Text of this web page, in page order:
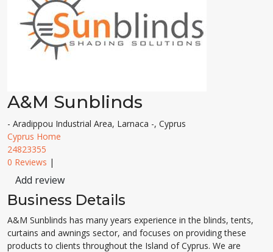
A&M Sunblinds
- Aradippou Industrial Area, Larnaca -, Cyprus
Cyprus Home
24823355
0 Reviews |
Add review
Business Details
A&M Sunblinds has many years experience in the blinds, tents,
curtains and awnings sector, and focuses on providing these
products to clients throughout the Island of Cyprus. We are